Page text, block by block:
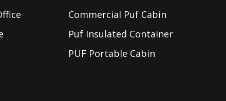
Commercial Puf Cabin
Puf Insulated Container
PUF Portable Cabin